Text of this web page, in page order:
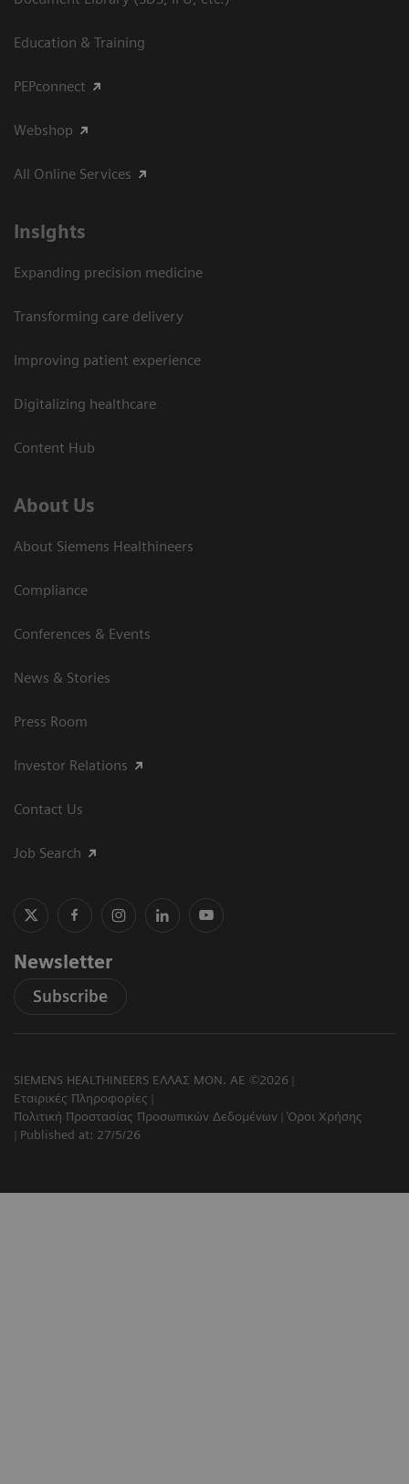
Education & Training
PEPconnect
Webshop
All Online Services
Insights
Expanding precision medicine
Transforming care delivery
Improving patient experience
Digitalizing healthcare
Content Hub
About Us
About Siemens Healthineers
Compliance
Conferences & Events
News & Stories
Press Room
Investor Relations
Contact Us
Job Search
Newsletter
Subscribe
SIEMENS HEALTHINEERS ΕΛΛΑΣ ΜΟΝ. ΑΕ ©2026
Εταιρικές Πληροφορίες
Πολιτική Προστασίας Προσωπικών Δεδομένων
Όροι Χρήσης
Published at: 27/5/26